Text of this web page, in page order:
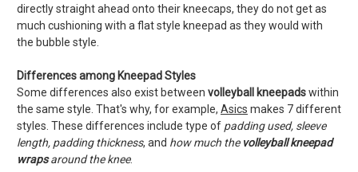
directly straight ahead onto their kneecaps, they do not get as
much cushioning with a flat style kneepad as they would with
the bubble style.
Differences among Kneepad Styles
Some differences also exist between volleyball kneepadswithin
the same style. That's why, for example, Asics makes 7 different
styles. These differences include type of padding used, sleeve
length, padding thickness, and how much the volleyball kneepad
wrapsaround the knee.